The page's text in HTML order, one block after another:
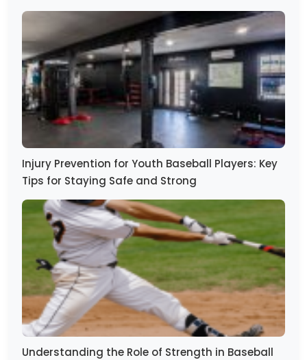
Injury Prevention for Youth Baseball Players: Key
Tips for Staying Safe and Strong
Understanding the Role of Strength in Baseball